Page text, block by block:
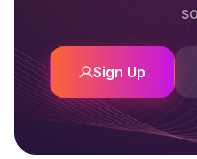
Sign Up